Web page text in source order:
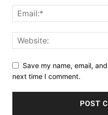
Save my name, email,
next time I comment.